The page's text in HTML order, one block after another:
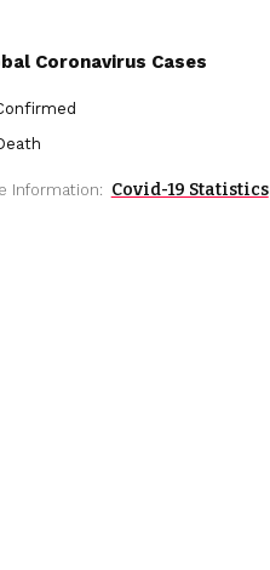
Coronavirus Cases
Information: Covid-19 Statistics